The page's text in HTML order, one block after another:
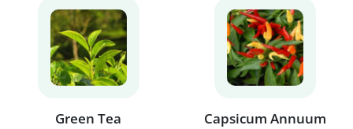
Green Tea Capsicum Annuum